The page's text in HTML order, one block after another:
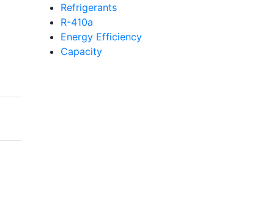
Refrigerants
R-410a
Energy Efficiency
Capacity